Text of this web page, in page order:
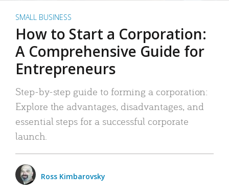
SMALL BUSINESS
How to Start a Corporation:
A Comprehensive Guide for
Entrepreneurs
Step-by-step guide to forming a corporation:
Explore the advantages, disadvantages, and
essential steps for a successful corporate
launch.
Ross Kimbarovsky